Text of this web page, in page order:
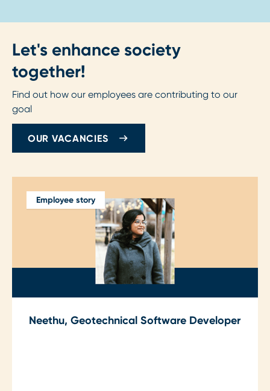
Let's enhance society
together!
Find out how our employees are contributing to our
goal
OUR VACANCIES
Employee story
Neethu, Geotechnical Software Developer